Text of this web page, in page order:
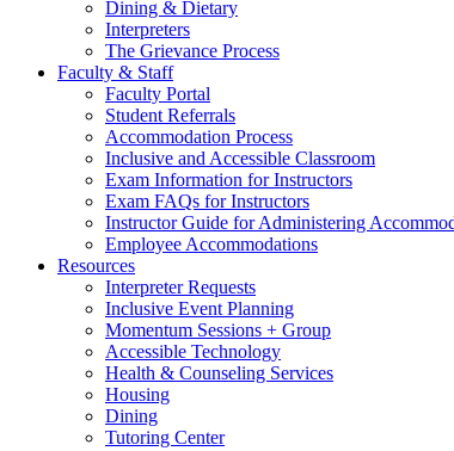
Dining & Dietary
Interpreters
The Grievance Process
Faculty & Staff
Faculty Portal
Student Referrals
Accommodation Process
Inclusive and Accessible Classroom
Exam Information for Instructors
Exam FAQs for Instructors
Instructor Guide for Administering
Employee Accommodations
Resources
Interpreter Requests
Inclusive Event Planning
Momentum Sessions + Group
Accessible Technology
Health & Counseling Services
Housing
Dining
Tutoring Center